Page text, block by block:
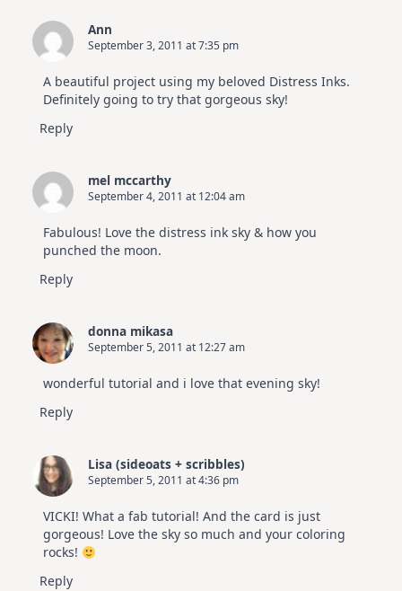
Ann
September 3, 2011 at 7:35 pm
A beautiful project using my beloved Distress Inks.
Definitely going to try that gorgeous sky!
Reply
mel mccarthy
September 4, 2011 at 12:04 am
Fabulous! Love the distress ink sky & how you
punched the moon.
Reply
donna mikasa
September 5, 2011 at 12:27 am
wonderful tutorial and i love that evening sky!
Reply
Lisa (sideoats + scribbles)
September 5, 2011 at 4:36 pm
VICKI! What a fab tutorial! And the card is just
gorgeous! Love the sky so much and your coloring
rocks!
Reply